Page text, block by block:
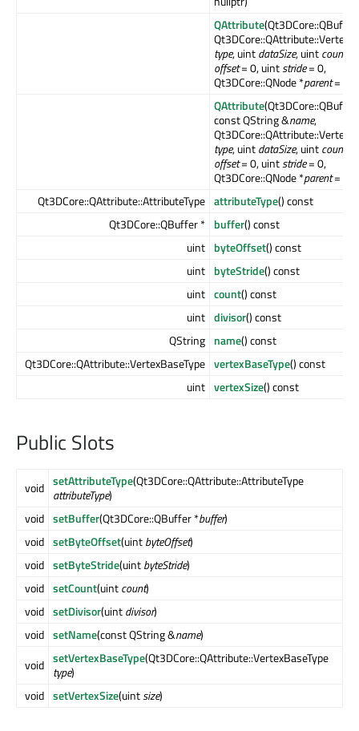
QAttribute
type, uintdataSize, uintcount
offset= 0, uintstride= 0,
Qt3DCore::QNode *parent=
QAttribute
const QString &name,
type, uintdataSize, uintcount
offset= 0, uintstride= 0,
Qt3DCore::QNode *parent=
Qt3DCore::QAttribute::AttributeType attributeType() const
Qt3DCore::QBuffer * buffer() const
uint byteOffset() const
uint byteStride() const
uint count() const
uint divisor() const
QString name() const
Qt3DCore::QAttribute::VertexBaseType vertexBaseType() const
uint vertexSize() const
Public Slots
void setAttributeType(Qt3DCore::QAttribute::AttributeType
attributeType)
void setBuffer(Qt3DCore::QBuffer *buffer)
void setByteOffset(uintbyteOffset)
void setByteStride(uintbyteStride)
void setCount(uintcount)
void setDivisor(uintdivisor)
void setName(const QString &name)
void setVertexBaseType(Qt3DCore::QAttribute::VertexBaseType
type)
void setVertexSize(uintsize)